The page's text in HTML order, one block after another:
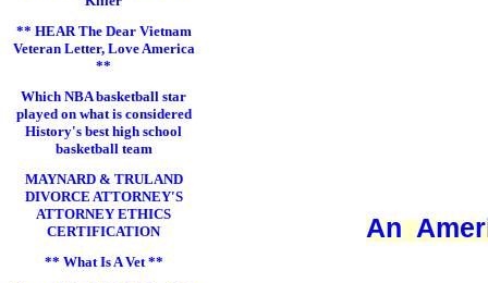
** HEAR The Dear Vietnam
Veteran Letter, Love America
**
Which NBA basketball star
played on what is considered
History's best high school
basketball team
MAYNARD & TRULAND
DIVORCE ATTORNEY'S
ATTORNEY ETHICS
CERTIFICATION
** What Is A Vet **
An